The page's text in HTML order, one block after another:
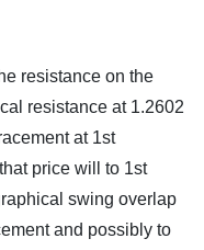
resistance on the
resistance at 1.2602
at 1st
price will to 1st
swing overlap
and possibly to